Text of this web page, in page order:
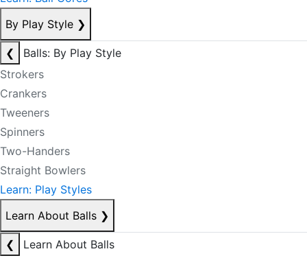
By Play Style ❯
❮
Balls: By Play Style
Strokers
Crankers
Tweeners
Spinners
Two-Handers
Straight Bowlers
Learn: Play Styles
Learn About Balls ❯
❮
Learn About Balls